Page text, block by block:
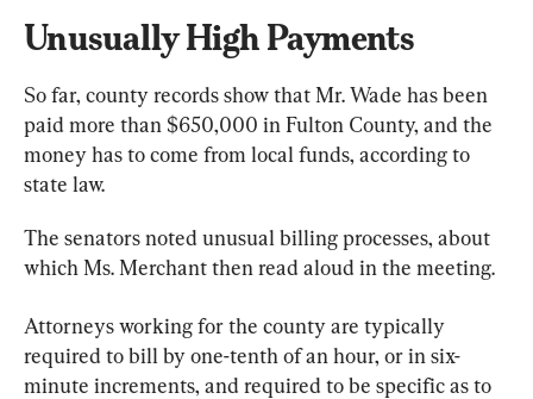
Unusually High Payments
So far, county records show that Mr. Wade has been
paid more than $650,000 in Fulton County, and the
money has to come from local funds, according to
state law.
The senators noted unusual billing processes, about
which Ms. Merchant then read aloud in the meeting.
Attorneys working for the county are typically
required to bill by one-tenth of an hour, or in six-
minute increments, and required to be specific as to